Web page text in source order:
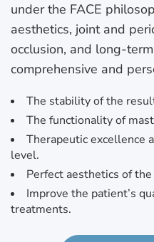
under the FACE
aesthetics, joint and
occlusion, and long-
comprehensive and
The stability of the
The functionality of
Therapeutic excellence
level.
Perfect aesthetics of
Improve the patient’s
treatments.